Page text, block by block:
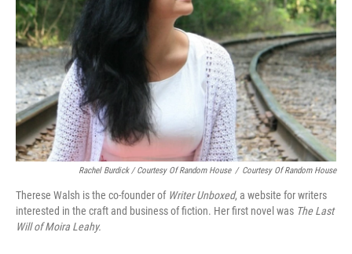
Rachel Burdick / Courtesy Of Random House / Courtesy Of Random House
Therese Walsh is the co-founder of Writer Unboxed, a website for writers
interested in the craft and business of fiction. Her first novel was The Last
Will of Moira Leahy.